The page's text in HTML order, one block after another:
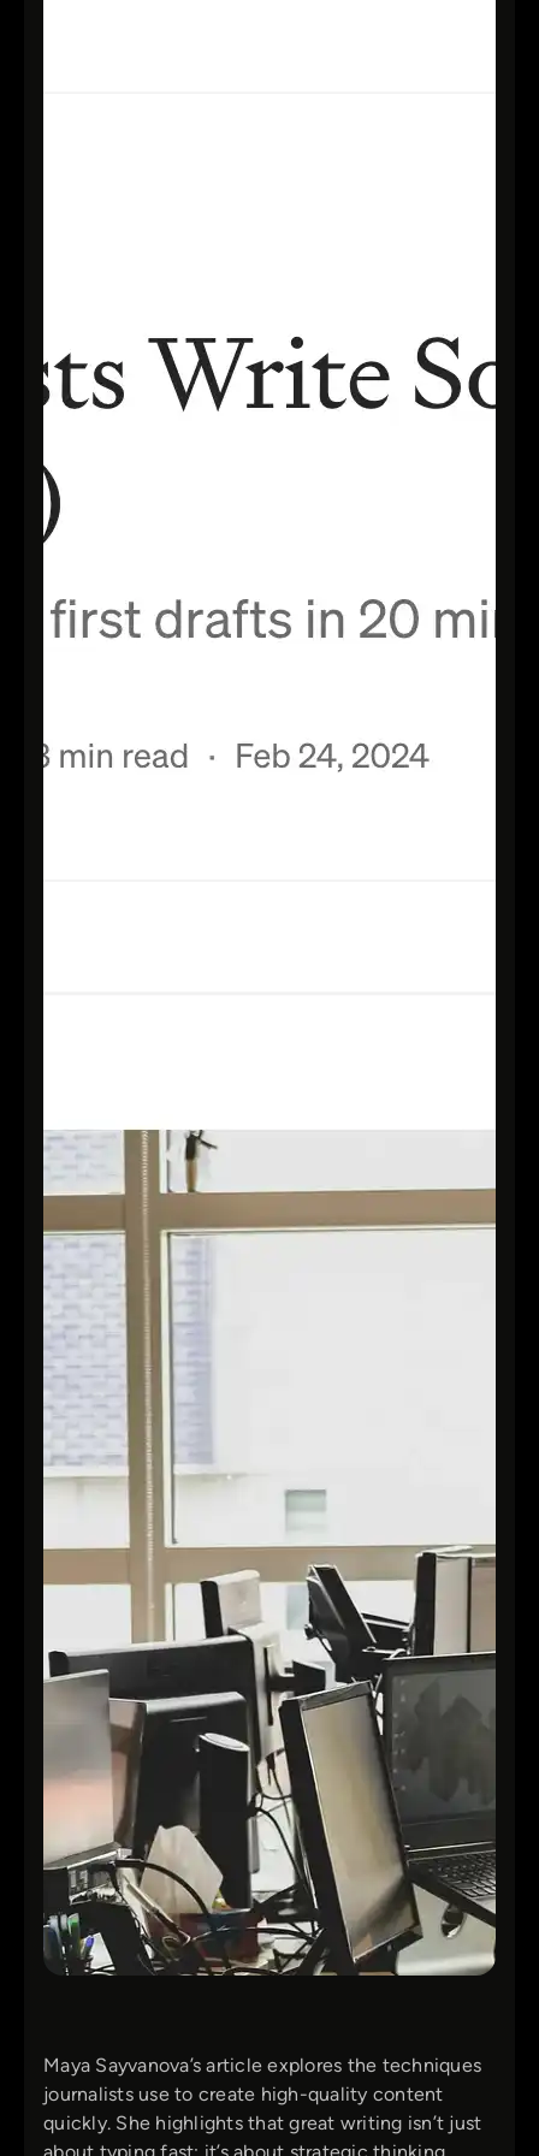
Maya Sayvanova’s article explores the techniques
journalists use to create high-quality content
quickly. She highlights that great writing isn’t just